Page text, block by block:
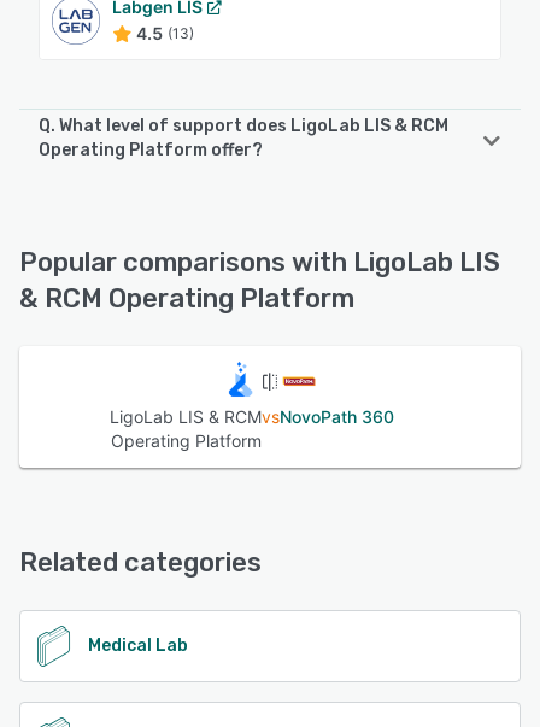
Labgen LIS
4.5 (13)
Q. What level of support does LigoLab LIS & RCM
Operating Platform offer?
Base, Phone Support, Chat
Popular comparisons with LigoLab LIS
& RCM Operating Platform
LigoLab LIS & RCM
Operating Platform
vsNovoPath 360
Related categories
Medical Lab